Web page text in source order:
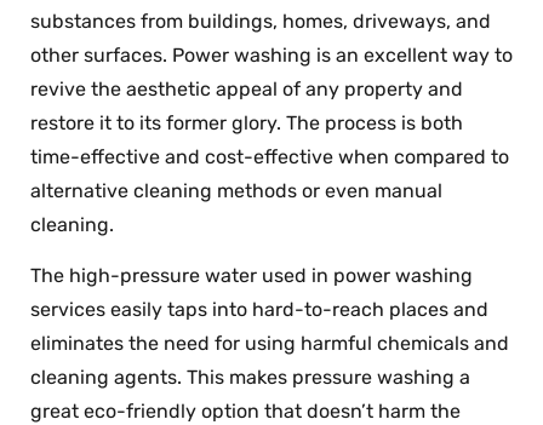
substances from buildings, homes, driveways, and
other surfaces. Power washing is an excellent way to
revive the aesthetic appeal of any property and
restore it to its former glory. The process is both
time-effective and cost-effective when compared to
alternative cleaning methods or even manual
cleaning.
The high-pressure water used in power washing
services easily taps into hard-to-reach places and
eliminates the need for using harmful chemicals and
cleaning agents. This makes pressure washing a
great eco-friendly option that doesn’t harm the